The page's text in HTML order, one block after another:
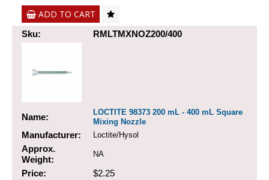
ADD TO CART
Sku: RMLTMXNOZ200/400
Name:
LOCTITE 98373 200 mL - 400 mL Square
Mixing Nozzle
Manufacturer: Loctite/Hysol
Approx.
Weight:
NA
Price: $2.25